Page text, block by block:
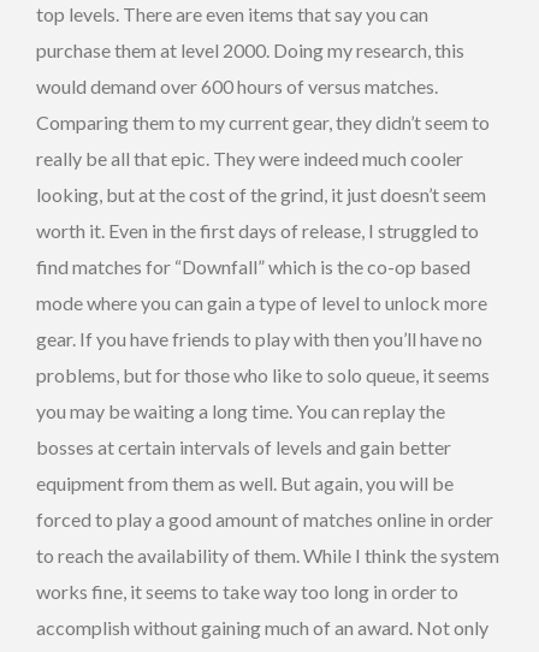
top levels. There are even items that say you can
purchase them at level 2000. Doing my research, this
would demand over 600 hours of versus matches.
Comparing them to my current gear, they didn’t seem to
really be all that epic. They were indeed much cooler
looking, but at the cost of the grind, it just doesn’t seem
worth it. Even in the first days of release, I struggled to
find matches for “Downfall” which is the co-op based
mode where you can gain a type of level to unlock more
gear. If you have friends to play with then you’ll have no
problems, but for those who like to solo queue, it seems
you may be waiting a long time. You can replay the
bosses at certain intervals of levels and gain better
equipment from them as well. But again, you will be
forced to play a good amount of matches online in order
to reach the availability of them. While I think the system
works fine, it seems to take way too long in order to
accomplish without gaining much of an award. Not only